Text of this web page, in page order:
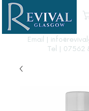
Email |
Tel | 07562